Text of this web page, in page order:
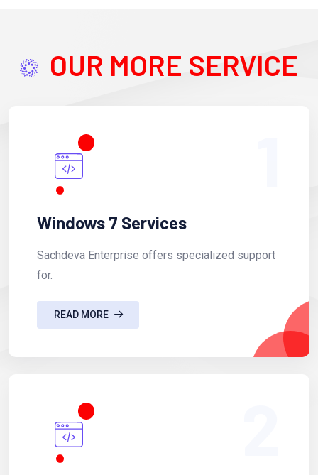
OUR MORE SERVICE
Windows 7 Services
Sachdeva Enterprise offers specialized support
for.
READ MORE